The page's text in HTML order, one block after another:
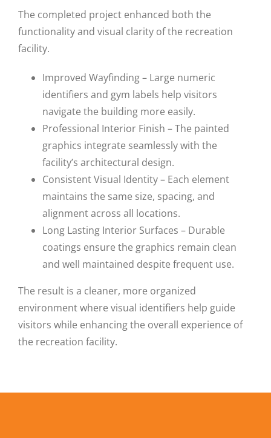
The completed project enhanced both the
functionality and visual clarity of the recreation
facility.
Improved Wayfinding – Large numeric
identifiers and gym labels help visitors
navigate the building more easily.
Professional Interior Finish – The painted
graphics integrate seamlessly with the
facility’s architectural design.
Consistent Visual Identity – Each element
maintains the same size, spacing, and
alignment across all locations.
Long Lasting Interior Surfaces – Durable
coatings ensure the graphics remain clean
and well maintained despite frequent use.
The result is a cleaner, more organized
environment where visual identifiers help guide
visitors while enhancing the overall experience of
the recreation facility.